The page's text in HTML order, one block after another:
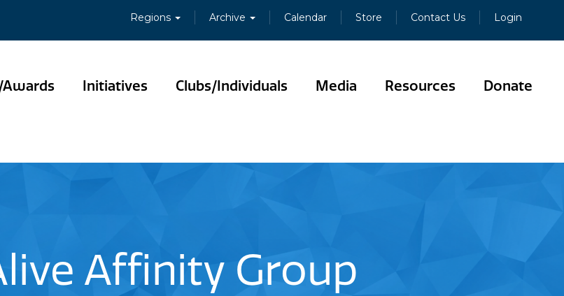
Regions Archive Calendar Store Contact Us Login
Initiatives Clubs/Individuals Media Resources Donate
Affinity Group